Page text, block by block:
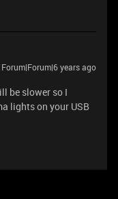
Forum|Forum|6 years ago
be slower so I
lights on your USB